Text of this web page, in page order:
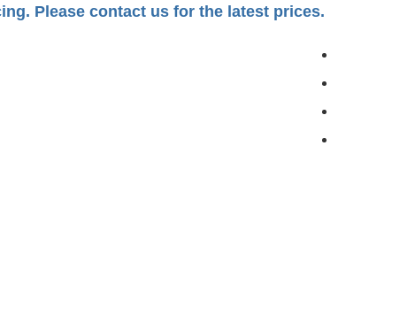
Please contact us for the latest prices.